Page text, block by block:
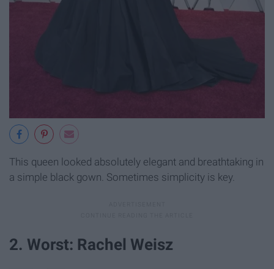
This queen looked absolutely elegant and breathtaking in
a simple black gown. Sometimes simplicity is key.
2. Worst: Rachel Weisz